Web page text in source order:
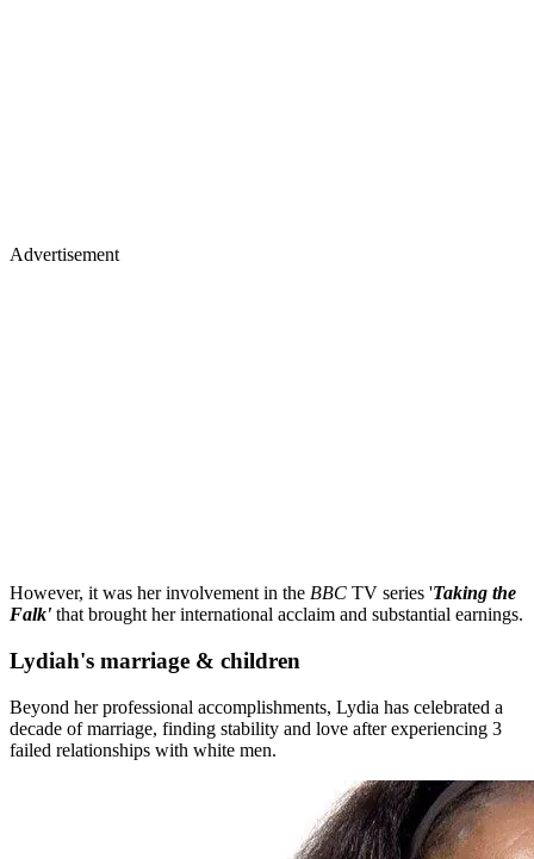
Advertisement
However, it was her involvement in the BBC TV series 'Taking the
Falk' that brought her international acclaim and substantial earnings.
Lydiah's marriage & children
Beyond her professional accomplishments, Lydia has celebrated a
decade of marriage, finding stability and love after experiencing 3
failed relationships with white men.